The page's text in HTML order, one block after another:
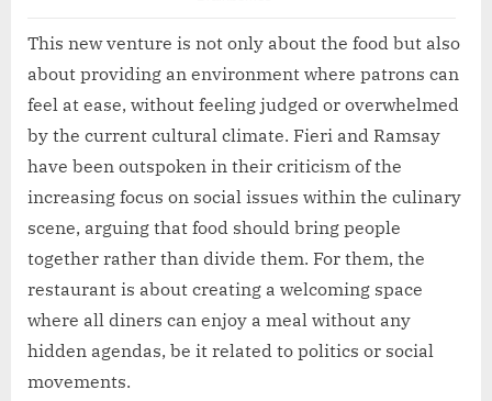
This new venture is not only about the food but also
about providing an environment where patrons can
feel at ease, without feeling judged or overwhelmed
by the current cultural climate. Fieri and Ramsay
have been outspoken in their criticism of the
increasing focus on social issues within the culinary
scene, arguing that food should bring people
together rather than divide them. For them, the
restaurant is about creating a welcoming space
where all diners can enjoy a meal without any
hidden agendas, be it related to politics or social
movements.